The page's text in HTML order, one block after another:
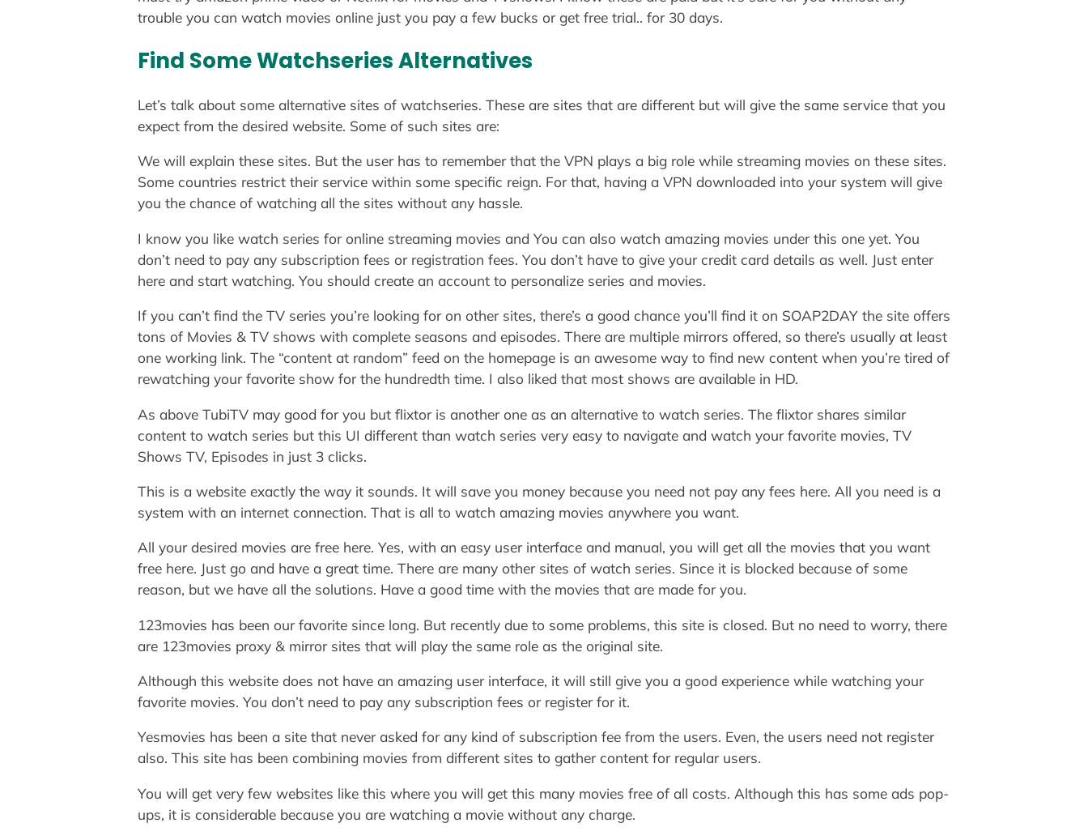
trouble you can watch movies online just you pay a few bucks or get free trial.. for 30 days.
Find Some Watchseries Alternatives
Let’s talk about some alternative sites of watchseries. These are sites that are different but will give the same service that you
expect from the desired website. Some of such sites are:
We will explain these sites. But the user has to remember that the VPN plays a big role while streaming movies on these sites.
Some countries restrict their service within some specific reign. For that, having a VPN downloaded into your system will give
you the chance of watching all the sites without any hassle.
I know you like watch series for online streaming movies and You can also watch amazing movies under this one yet. You
don’t need to pay any subscription fees or registration fees. You don’t have to give your credit card details as well. Just enter
here and start watching. You should create an account to personalize series and movies.
If you can’t find the TV series you’re looking for on other sites, there’s a good chance you’ll find it on SOAP2DAY the site offers
tons of Movies & TV shows with complete seasons and episodes. There are multiple mirrors offered, so there’s usually at least
one working link. The “content at random” feed on the homepage is an awesome way to find new content when you’re tired of
rewatching your favorite show for the hundredth time. I also liked that most shows are available in HD.
As above TubiTV may good for you but flixtor is another one as an alternative to watch series. The flixtor shares similar
content to watch series but this UI different than watch series very easy to navigate and watch your favorite movies, TV
Shows TV, Episodes in just 3 clicks.
This is a website exactly the way it sounds. It will save you money because you need not pay any fees here. All you need is a
system with an internet connection. That is all to watch amazing movies anywhere you want.
All your desired movies are free here. Yes, with an easy user interface and manual, you will get all the movies that you want
free here. Just go and have a great time. There are many other sites of watch series. Since it is blocked because of some
reason, but we have all the solutions. Have a good time with the movies that are made for you.
123movies has been our favorite since long. But recently due to some problems, this site is closed. But no need to worry, there
are 123movies proxy & mirror sites that will play the same role as the original site.
Although this website does not have an amazing user interface, it will still give you a good experience while watching your
favorite movies. You don’t need to pay any subscription fees or register for it.
Yesmovies has been a site that never asked for any kind of subscription fee from the users. Even, the users need not register
also. This site has been combining movies from different sites to gather content for regular users.
You will get very few websites like this where you will get this many movies free of all costs. Although this has some ads pop-
ups, it is considerable because you are watching a movie without any charge.